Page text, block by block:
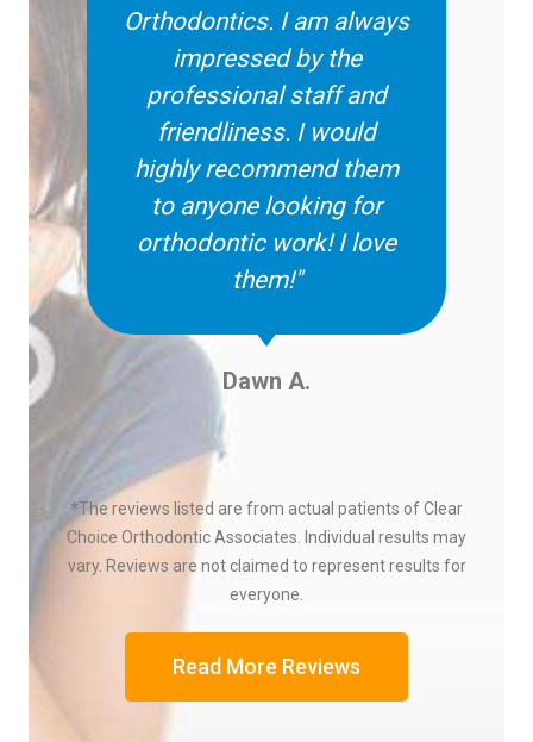
Orthodontics. I am always
impressed by the
professional staff and
friendliness. I would
highly recommend them
to anyone looking for
orthodontic work! I love
them!"
Dawn A.
*The reviews listed are from actual patients of Clear
Choice Orthodontic Associates. Individual results may
vary. Reviews are not claimed to represent results for
everyone.
Read More Reviews